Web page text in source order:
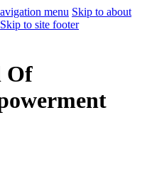
menu Skip to about
Skip to site footer
Of